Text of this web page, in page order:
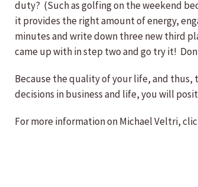
duty? (Such as golfing on the weekend
it provides the right amount of energy,
minutes and write down three new third
came up with in step two and go try it!
Because the quality of your life, and thus,
decisions in business and life, you will
For more information on Michael Veltri,